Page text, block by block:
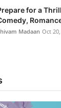
for a
Madaan Oct